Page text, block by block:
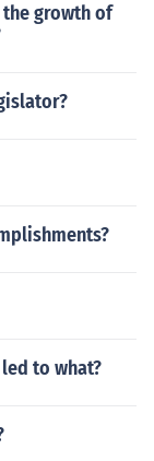
the growth of
to what?